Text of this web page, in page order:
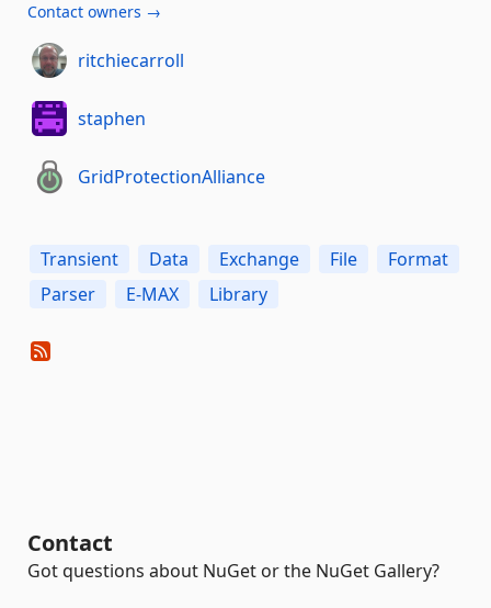
Contact owners →
ritchiecarroll
staphen
GridProtectionAlliance
Transient Data Exchange File
Format
Parser
E-MAX Library
Contact
Got questions about NuGet or the NuGet Gallery?